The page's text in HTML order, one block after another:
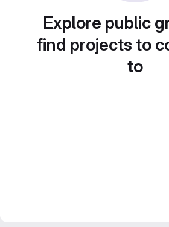
Explore public
find projects to
to